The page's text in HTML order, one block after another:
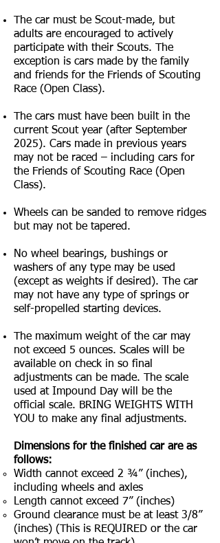
The car must be Scout-made, but
adults are encouraged to actively
participate with their Scouts. The
exception is cars made by the family
and friends for the Friends of Scouting
Race (Open Class).
The cars must have been built in the
current Scout year (after September
2025). Cars made in previous years
may not be raced – including cars for
the Friends of Scouting Race (Open
Class).
Wheels can be sanded to remove ridges
but may not be tapered.
No wheel bearings, bushings or
washers of any type may be used
(except as weights if desired). The car
may not have any type of springs or
self-propelled starting devices.
The maximum weight of the car may
not exceed 5 ounces. Scales will be
available on check in so final
adjustments can be made. The scale
used at Impound Day will be the
official scale. BRING WEIGHTS WITH
YOU to make any final adjustments.
Dimensions for the finished car are as
follows:
Width cannot exceed 2 ¾” (inches),
including wheels and axles
Length cannot exceed 7” (inches)
Ground clearance must be at least 3/8”
(inches) (This is REQUIRED or the car